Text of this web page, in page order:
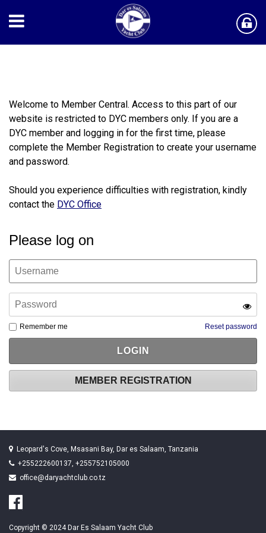
​Welcome to Member Central. Access to this part of our
website is restricted to DYC members only. If you are a
DYC member and logging in for the first time, please
complete the Member Registration to create your username
and password.
Should you experience difficulties with registration, kindly
contact the DYC Office
Please log on
Remember me Reset password
MEMBER REGISTRATION
Leopard's Cove, Msasani Bay, Dar es Salaam, Tanzania
+255222600137, +255752105000
office@daryachtclub.co.tz
Copyright © 2024 Dar Es Salaam Yacht Club